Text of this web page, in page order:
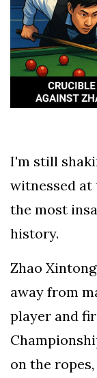
Subscribe
To
Our
Newsletter
Hell
of
Read
-
news,
Gossip
and
website.
We
I'm still
witnessed at
the most
history.
Zhao Xintong
away from
player and
on the